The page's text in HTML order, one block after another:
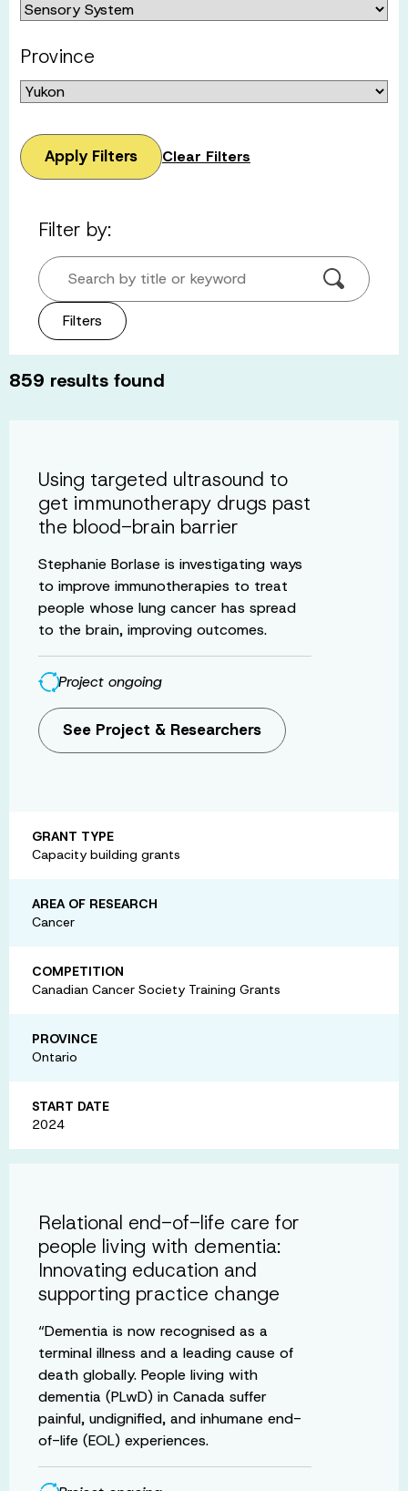
Province
Apply Filters Clear Filters
Filter by:
Search by title or keyword
Filters
859 results found
Using targeted ultrasound to
get immunotherapy drugs past
the blood-brain barrier
Stephanie Borlase is investigating ways
to improve immunotherapies to treat
people whose lung cancer has spread
to the brain, improving outcomes.
Project ongoing
See Project & Researchers
GRANT TYPE
Capacity building grants
AREA OF RESEARCH
Cancer
COMPETITION
Canadian Cancer Society Training Grants
PROVINCE
Ontario
START DATE
2024
Relational end-of-life care for
people living with dementia:
Innovating education and
supporting practice change
“Dementia is now recognised as a
terminal illness and a leading cause of
death globally. People living with
dementia (PLwD) in Canada suffer
painful, undignified, and inhumane end-
of-life (EOL) experiences.